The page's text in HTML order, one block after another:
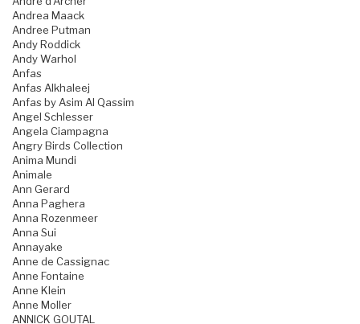
Andrea Maack
Andree Putman
Andy Roddick
Andy Warhol
Anfas
Anfas Alkhaleej
Anfas by Asim Al Qassim
Angel Schlesser
Angela Ciampagna
Angry Birds Collection
Anima Mundi
Animale
Ann Gerard
Anna Paghera
Anna Rozenmeer
Anna Sui
Annayake
Anne de Cassignac
Anne Fontaine
Anne Klein
Anne Moller
ANNICK GOUTAL